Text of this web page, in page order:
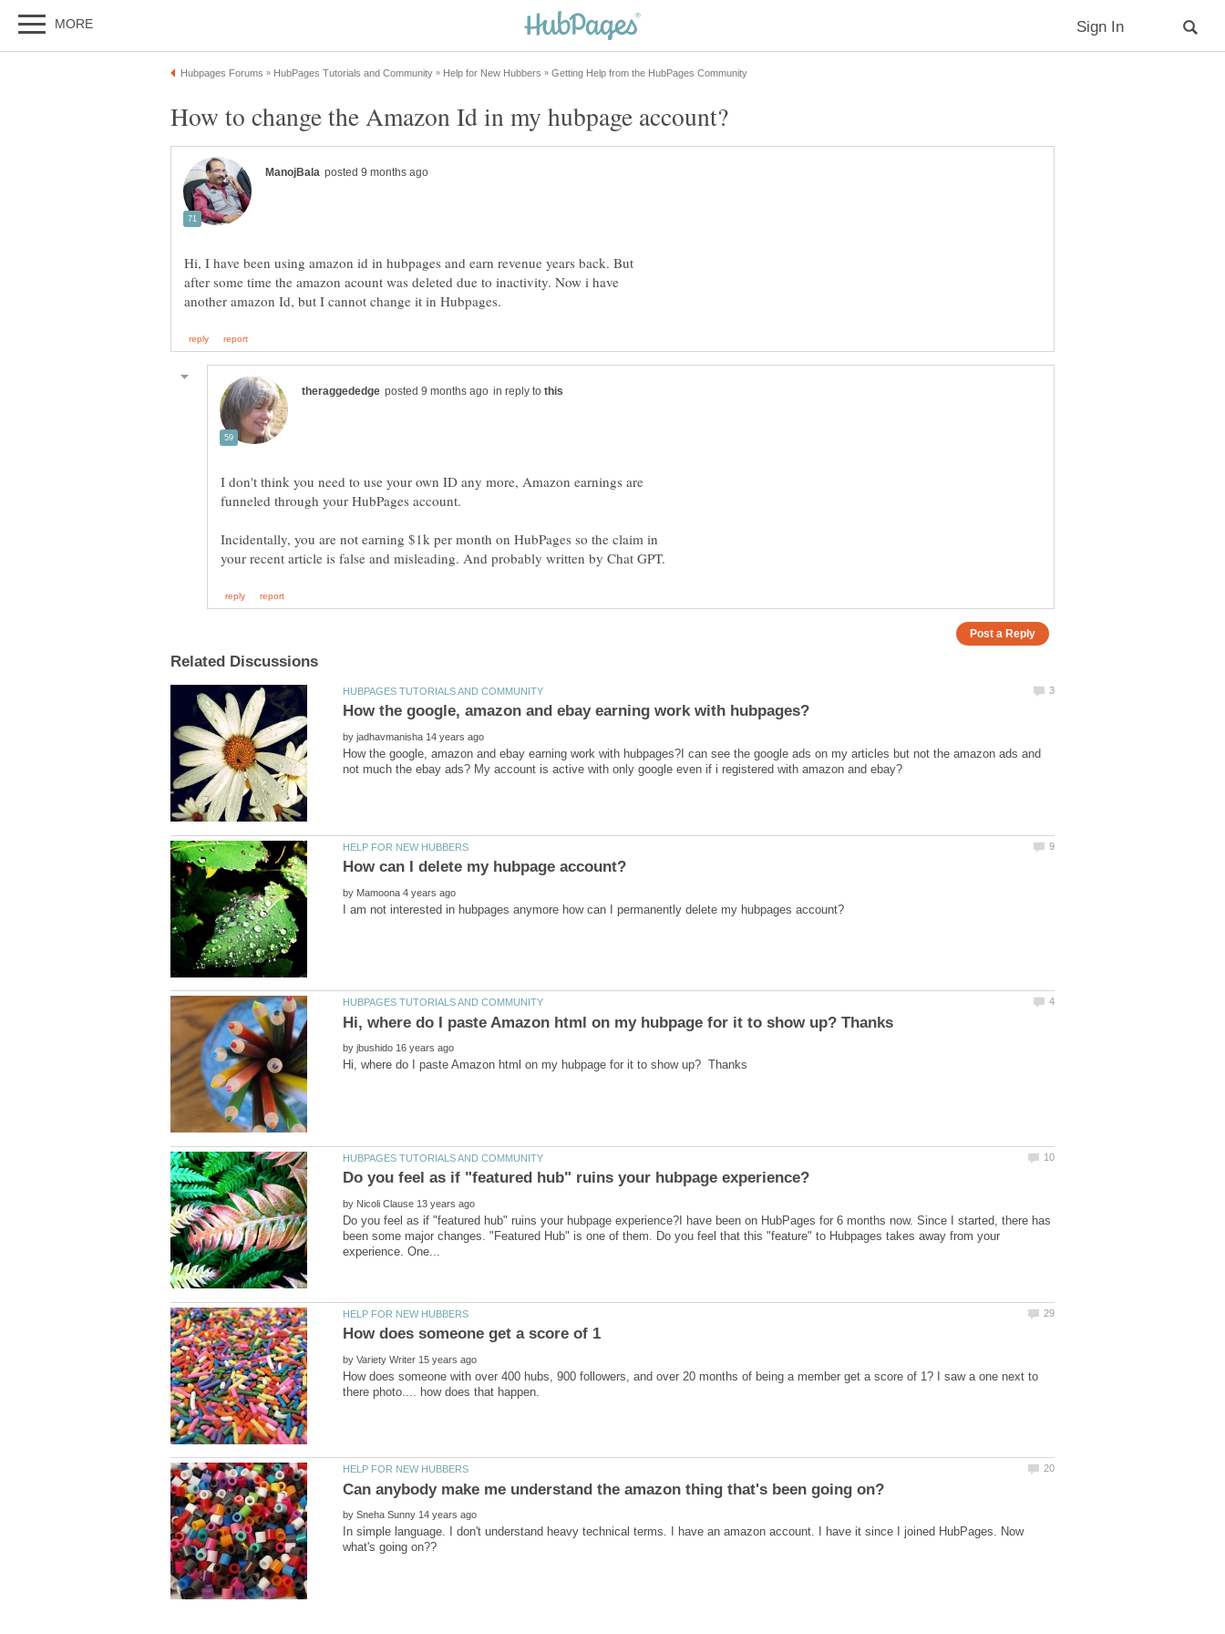
Hi, I have been using amazon id in hubpages and earn revenue years back. But
after some time the amazon acount was deleted due to inactivity. Now i have
in reply to
I don't think you need to use your own ID any more, Amazon earnings are
Incidentally, you are not earning $1k per month on HubPages so the claim in
by
How the google, amazon and ebay earning work with hubpages?I can see the google ads on my articles but not the amazon ads and
by
by
by
Do you feel as if "featured hub" ruins your hubpage experience?I have been on HubPages for 6 months now. Since I started, there has
been some major changes. "Featured Hub" is one of them. Do you feel that this "feature" to Hubpages takes away from your
by
How does someone with over 400 hubs, 900 followers, and over 20 months of being a member get a score of 1? I saw a one next to
by
In simple language. I don't understand heavy technical terms. I have an amazon account. I have it since I joined HubPages. Now